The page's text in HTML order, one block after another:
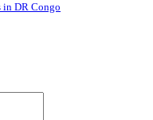
in DR Congo